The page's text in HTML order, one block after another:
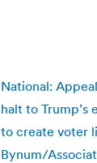
National:
halt to Trump’s
to create voter
Bynum/